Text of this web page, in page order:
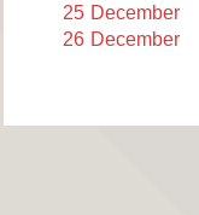
25 December
26 December